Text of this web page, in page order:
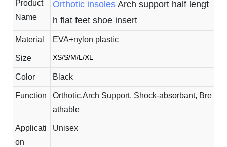
Product
Name
Orthotic insoles Arch support half lengt
h flat feet shoe insert
Material EVA+nylon plastic
Size XS/S/M/L/XL
Color Black
Function
Orthotic,Arch Support, Shock-absorbant, Bre
athable
Applicati
on
Unisex